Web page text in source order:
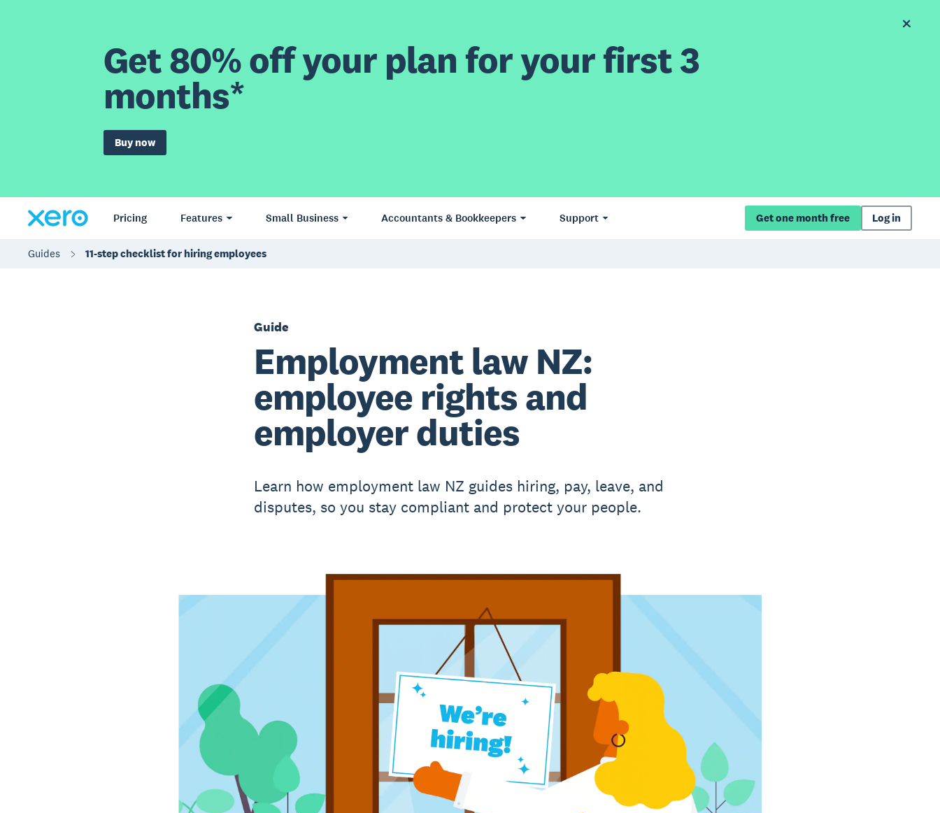
Get 80% off your plan for your first 3
months*
Buy now
Pricing Features Small Business Accountants & Bookkeepers Support Get one month free Log in
Guides 11-step checklist for hiring employees
Guide
Employment law NZ:
employee rights and
employer duties
Learn how employment law NZ guides hiring, pay, leave, and
disputes, so you stay compliant and protect your people.